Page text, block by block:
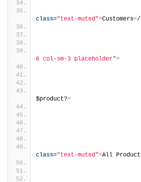
class="text-muted">Customers</
6 col-sm-3 placeholder">
$product?>
class="text-muted">All